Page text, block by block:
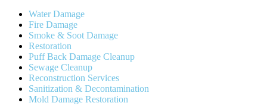
Water Damage
Fire Damage
Smoke & Soot Damage
Restoration
Puff Back Damage Cleanup
Sewage Cleanup
Reconstruction Services
Sanitization & Decontamination
Mold Damage Restoration